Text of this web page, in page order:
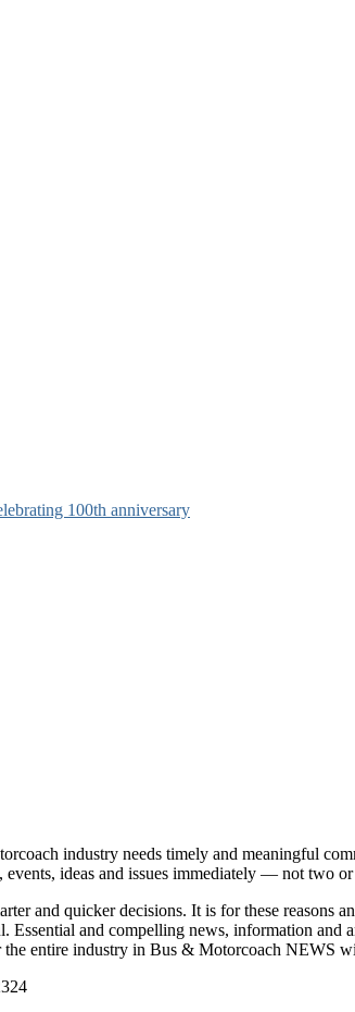
100th anniversary
industry needs timely and meaningful
events, ideas and issues immediately — not two
and quicker decisions. It is for these
and compelling news, information and
entire industry in Bus & Motorcoach NEWS